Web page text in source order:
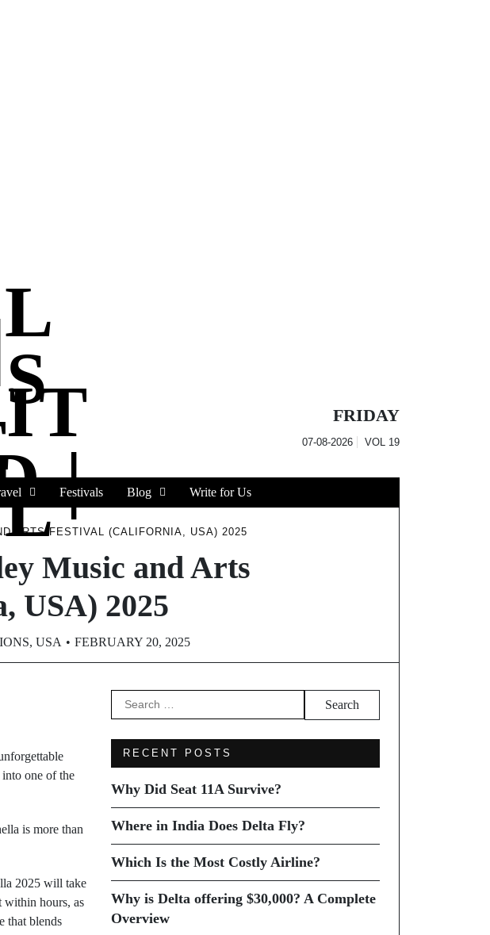
|
FRIDAY
07-08-2026 VOL 19
Festivals Blog Write for Us
ARTS FESTIVAL (CALIFORNIA, USA) 2025
Music and Arts
USA) 2025
, USA FEBRUARY 20, 2025
one of the
is more than
2025 will take
within hours, as
that blends
RECENT POSTS
Why Did Seat 11A Survive?
Where in India Does Delta Fly?
Which Is the Most Costly Airline?
Why is Delta offering $30,000? A Complete
Overview